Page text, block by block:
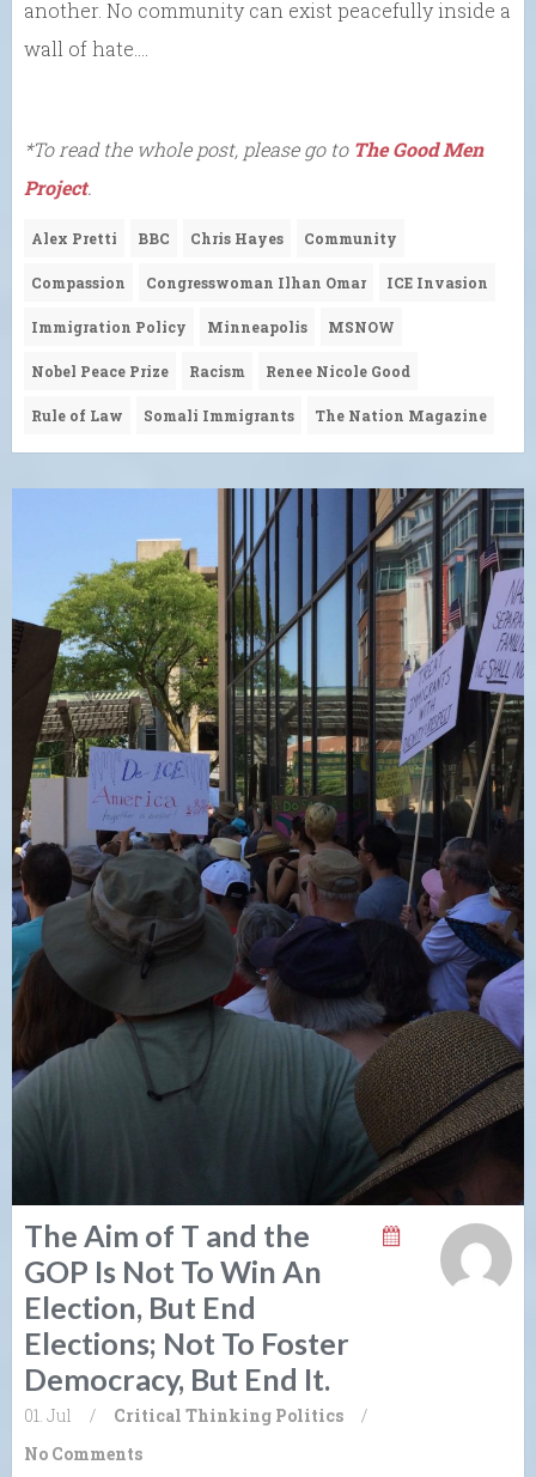
another. No community can exist peacefully inside a
wall of hate….
*To read the whole post, please go to The Good Men
Project.
Alex Pretti BBC Chris Hayes Community
Compassion Congresswoman Ilhan Omar ICE Invasion
Immigration Policy Minneapolis MSNOW
Nobel Peace Prize Racism Renee Nicole Good
Rule of Law Somali Immigrants The Nation Magazine
The Aim of T and the
GOP Is Not To Win An
Election, But End
Elections; Not To Foster
Democracy, But End It.
01. Jul / Critical Thinking Politics
/
No Comments